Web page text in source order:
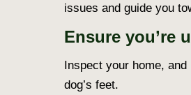
issues and guide you
Ensure you’re
Inspect your home,
dog’s feet.